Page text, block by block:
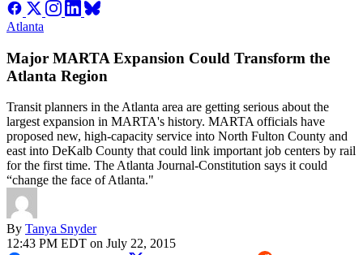
Atlanta
Major MARTA Expansion Could Transform the
Atlanta Region
Transit planners in the Atlanta area are getting serious about the
largest expansion in MARTA's history. MARTA officials have
proposed new, high-capacity service into North Fulton County and
east into DeKalb County that could link important job centers by rail
for the first time. The Atlanta Journal-Constitution says it could
“change the face of Atlanta."
By Tanya Snyder
12:43 PM EDT on July 22, 2015